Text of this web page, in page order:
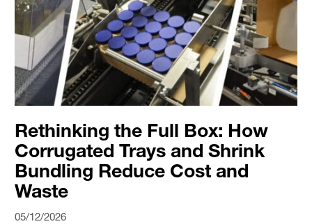
Rethinking the Full Box: How
Corrugated Trays and Shrink
Bundling Reduce Cost and
Waste
05/12/2026